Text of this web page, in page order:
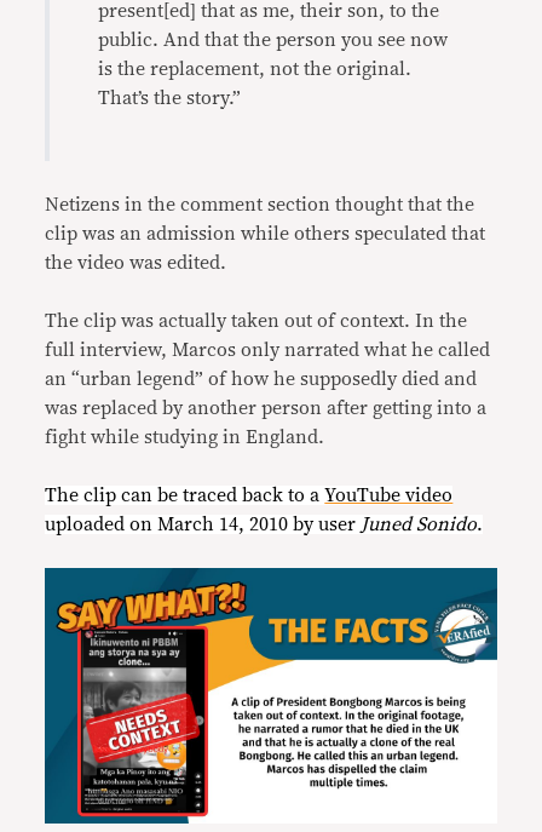
present[ed] that as me, their son, to the
public. And that the person you see now
is the replacement, not the original.
That’s the story.”
Netizens in the comment section thought that the
clip was an admission while others speculated that
the video was edited.
The clip was actually taken out of context. In the
full interview, Marcos only narrated what he called
an “urban legend” of how he supposedly died and
was replaced by another person after getting into a
fight while studying in England.
The clip can be traced back to aYouTube video
uploaded on March 14, 2010 by user Juned Sonido.